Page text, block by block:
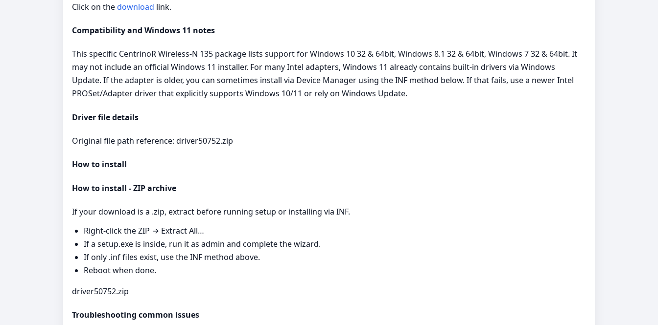
Click on thedownload link.
Compatibility and Windows 11 notes
This specific CentrinoR Wireless-N 135 package lists support for Windows 10 32 & 64bit, Windows 8.1 32 & 64bit, Windows 7 32 & 64bit. It
may not include an official Windows 11 installer. For many Intel adapters, Windows 11 already contains built‑in drivers via Windows
Update. If the adapter is older, you can sometimes install via Device Manager using the INF method below. If that fails, use a newer Intel
PROSet/Adapter driver that explicitly supports Windows 10/11 or rely on Windows Update.
Driver file details
Original file path reference: driver50752.zip
How to install
How to install - ZIP archive
If your download is a .zip, extract before running setup or installing via INF.
Right‑click the ZIP → Extract All…
If a setup.exe is inside, run it as admin and complete the wizard.
If only .inf files exist, use the INF method above.
Reboot when done.
driver50752.zip
Troubleshooting common issues